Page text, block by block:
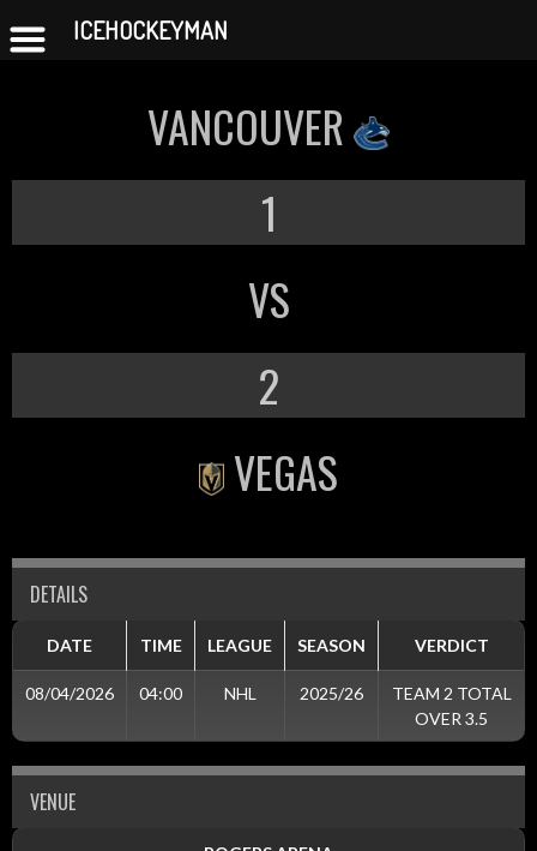
VANCOUVER
1
VS
2
VEGAS
DETAILS
DATE TIME LEAGUE SEASON VERDICT
08/04/2026 04:00 NHL 2025/26
TEAM 2 TOTAL
OVER 3.5
VENUE
ICEHOCKEYMAN